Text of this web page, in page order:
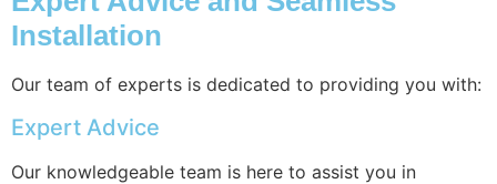
Installation
Our team of experts is dedicated to providing you with:
Expert Advice
Our knowledgeable team is here to assist you in